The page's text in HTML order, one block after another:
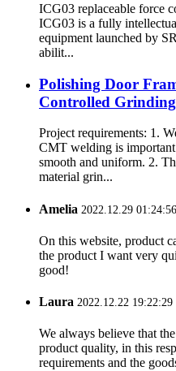
ICG03 replaceable force
ICG03 is a fully
equipment launched by
abilit...
Polishing Door
Controlled
Project requirements: 1.
CMT welding is
smooth and uniform. 2.
material grin...
Amelia 2022.12.29 01:24:56
On this website, product
the product I want very
good!
Laura 2022.12.22 19:22:29
We always believe that
product quality, in this
requirements and the